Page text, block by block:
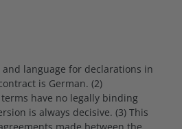
and language for declarations in
is German. (2)
have no legally binding
is always decisive. (3) This